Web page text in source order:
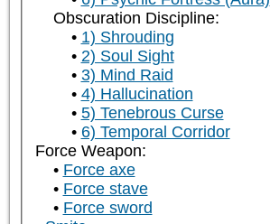
Obscuration Discipline:
1) Shrouding
2) Soul Sight
3) Mind Raid
4) Hallucination
5) Tenebrous Curse
6) Temporal Corridor
Force Weapon:
Force axe
Force stave
Force sword